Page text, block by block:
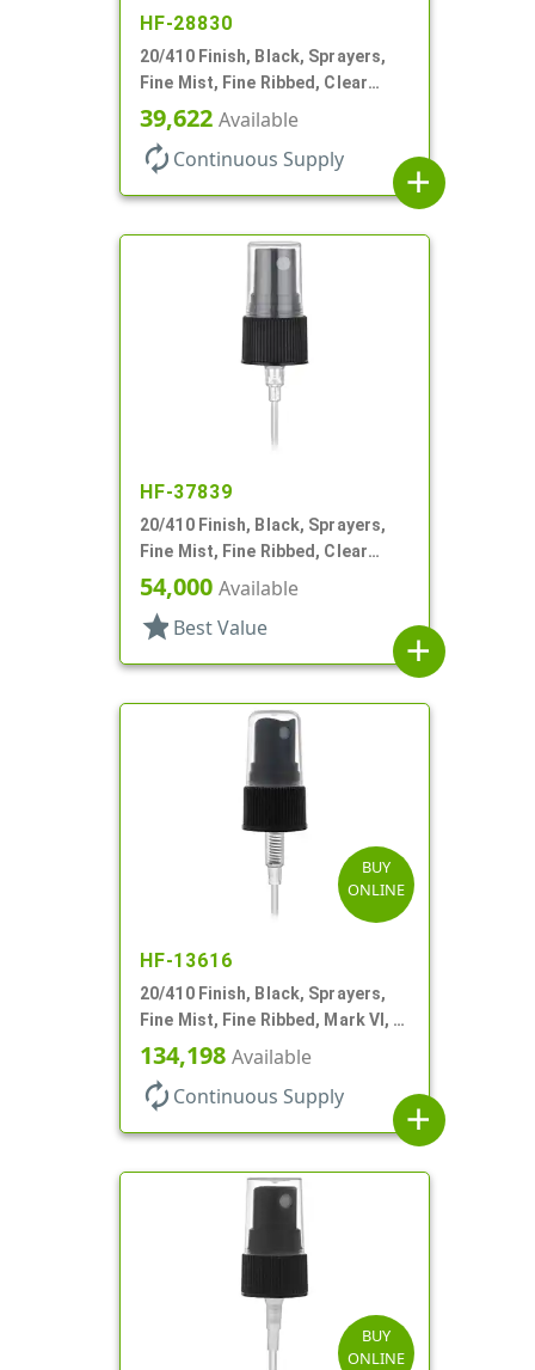
HF-28830
20/410 Finish, Black, Sprayers,
Fine Mist, Fine Ribbed, Clear
Hood, 3 3/4" DT
39,622 Available
autorenew Continuous Supply
add
HF-37839
20/410 Finish, Black, Sprayers,
Fine Mist, Fine Ribbed, Clear
Hood, 4 1/8" DT
54,000 Available
star Best Value
add
BUY
ONLINE
HF-13616
20/410 Finish, Black, Sprayers,
Fine Mist, Fine Ribbed, Mark VI, 4
1/4" DT
134,198 Available
autorenew Continuous Supply
add
BUY
ONLINE